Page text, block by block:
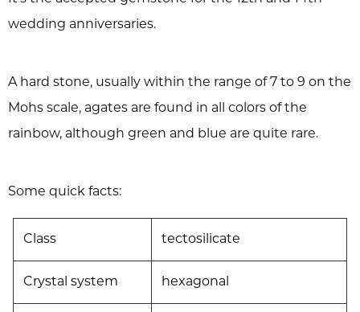
wedding anniversaries.
A hard stone, usually within the range of 7 to 9 on the
Mohs scale, agates are found in all colors of the
rainbow, although green and blue are quite rare.
Some quick facts:
Class tectosilicate
Crystal system hexagonal